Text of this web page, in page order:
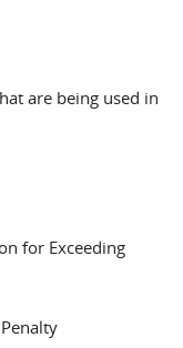
are being used in
for Exceeding